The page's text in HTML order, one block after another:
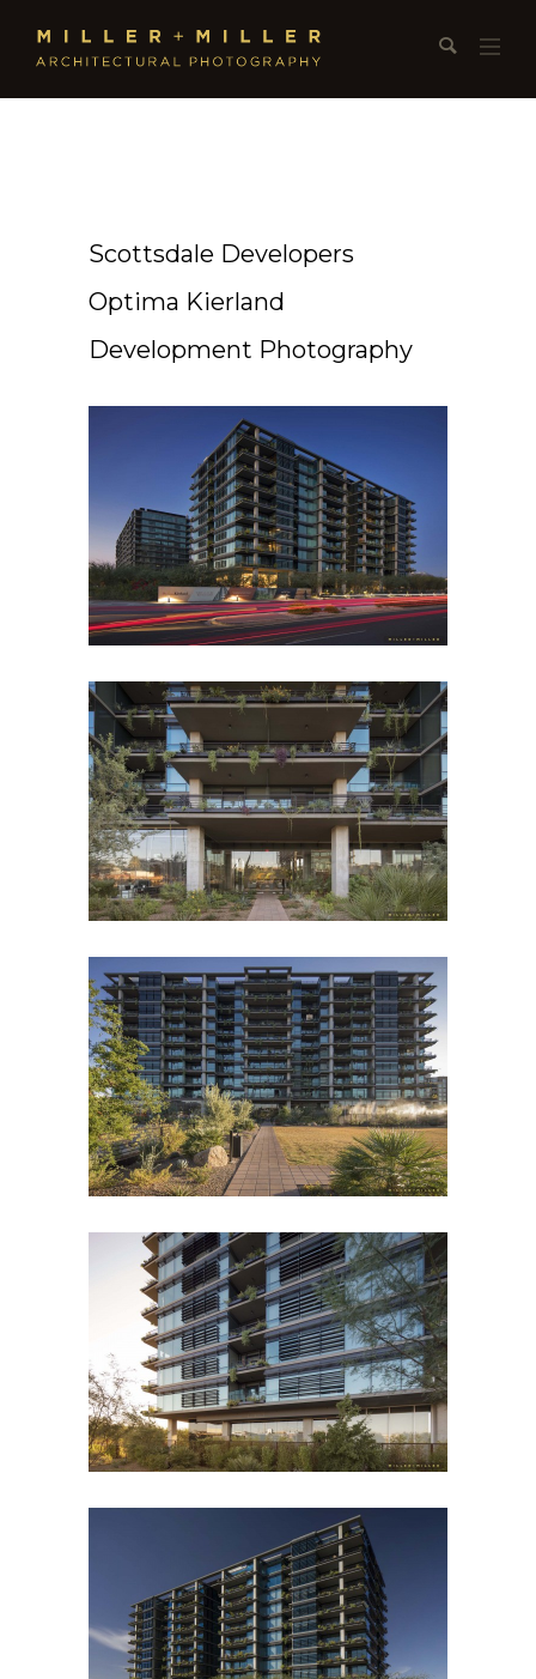
Scottsdale Developers
Optima Kierland
Development Photography